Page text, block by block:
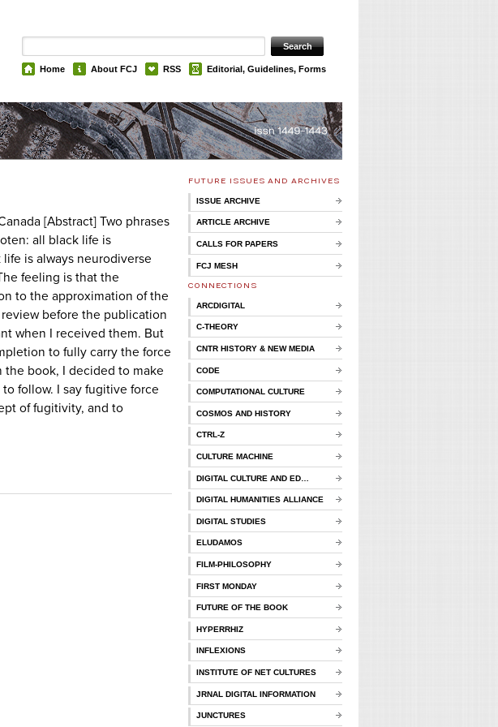
Home About FCJ RSS Editorial, Guidelines, Forms
[Abstract] Two phrases
all black life is
is always neurodiverse
feeling is that the
to the approximation of the
before the publication
when I received them. But
to fully carry the force
book, I decided to make
follow. I say fugitive force
of fugitivity, and to
FUTURE ISSUES AND ARCHIVES
ISSUE ARCHIVE
ARTICLE ARCHIVE
CALLS FOR PAPERS
FCJ MESH
CONNECTIONS
ARCDIGITAL
C-THEORY
CNTR HISTORY & NEW MEDIA
CODE
COMPUTATIONAL CULTURE
COSMOS AND HISTORY
CTRL-Z
CULTURE MACHINE
DIGITAL CULTURE AND ED…
DIGITAL HUMANITIES ALLIANCE
DIGITAL STUDIES
ELUDAMOS
FILM-PHILOSOPHY
FIRST MONDAY
FUTURE OF THE BOOK
HYPERRHIZ
INFLEXIONS
INSTITUTE OF NET CULTURES
JRNAL DIGITAL INFORMATION
JUNCTURES